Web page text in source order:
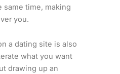
same time, making
you.
a dating site is also
what you want
drawing up an